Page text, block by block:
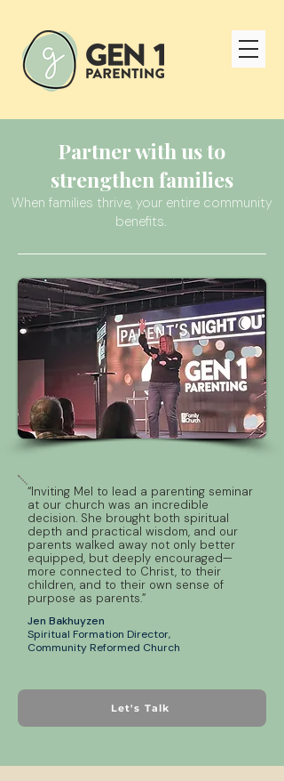
Partner with us to
strengthen families
When families thrive, your entire community
benefits.
“Inviting Mel to lead a parenting seminar
at our church was an incredible
decision. She brought both spiritual
depth and practical wisdom, and our
parents walked away not only better
equipped, but deeply encouraged—
more connected to Christ, to their
children, and to their own sense of
purpose as parents.”
Jen Bakhuyzen
Spiritual Formation Director,
Community Reformed Church
Let's Talk